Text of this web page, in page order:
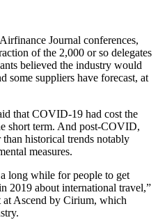
Journal conferences,
of the 2,000 or so delegates
believed the industry would
some suppliers have forecast, at
that COVID-19 had cost the
short term. And post-COVID,
historical trends notably
measures.
long while for people to get
2019 about international travel,”
at Ascend by Cirium, which